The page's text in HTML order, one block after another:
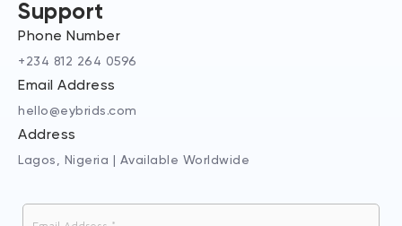
Support
Phone Number
+234 812 264 0596
Email Address
hello@eybrids.com
Address
Lagos, Nigeria | Available Worldwide